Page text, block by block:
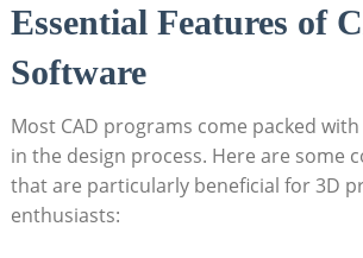
Essential Features of
Software
Most CAD programs come packed
in the design process. Here are some
that are particularly beneficial for 3D
enthusiasts: